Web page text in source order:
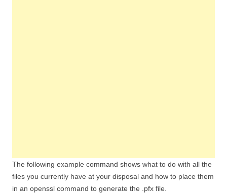
The following example command shows what to do with all the
files you currently have at your disposal and how to place them
in an openssl command to generate the .pfx file.